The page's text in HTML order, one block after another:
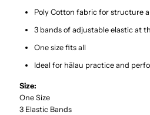
Poly Cotton fabric for structure
3 bands of adjustable elastic at
One size fits all
Ideal for hālau practice and
Size:
One Size
3 Elastic Bands